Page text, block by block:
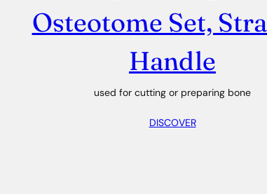
Osteotome Set,
Handle
used for cutting or preparing bone
DISCOVER